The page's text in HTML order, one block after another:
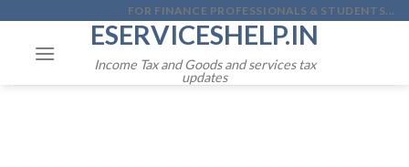
content
FOR FINANCE PROFESSIONALS & STUDENTS...
ESERVICESHELP.IN
Income Tax and Goods and services tax
updates